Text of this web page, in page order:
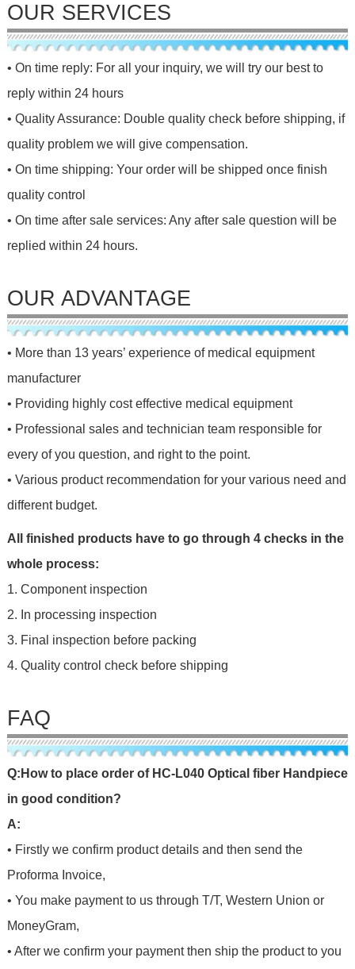
OUR SERVICES
• On time reply: For all your inquiry, we will try our best to
reply within 24 hours
• Quality Assurance: Double quality check before shipping, if
quality problem we will give compensation.
• On time shipping: Your order will be shipped once finish
quality control
• On time after sale services: Any after sale question will be
replied within 24 hours.
OUR ADVANTAGE
• More than 13 years’ experience of medical equipment
manufacturer
• Providing highly cost effective medical equipment
• Professional sales and technician team responsible for
every of you question, and right to the point.
• Various product recommendation for your various need and
different budget.
All finished products have to go through 4 checks in the
whole process:
1. Component inspection
2. In processing inspection
3. Final inspection before packing
4. Quality control check before shipping
FAQ
Q: Howto p ace order of HC-L040 Optical fiber Handpiece
in good condition?
A:
• Firstly we confirm product details and then send the
Proforma Invoice,
• You make payment to us through T/T, Western Union or
MoneyGram,
• After we confirm your payment then ship the product to you